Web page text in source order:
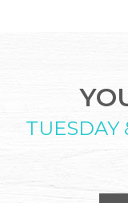
TUESDAY